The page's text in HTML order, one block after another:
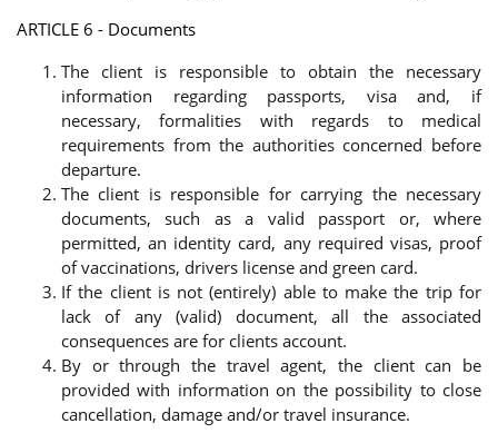
ARTICLE 6 - Documents
The client is responsible to obtain the necessary
information regarding passports, visa and, if
necessary, formalities with regards to medical
requirements from the authorities concerned before
departure.
The client is responsible for carrying the necessary
documents, such as a valid passport or, where
permitted, an identity card, any required visas, proof
of vaccinations, drivers license and green card.
If the client is not (entirely) able to make the trip for
lack of any (valid) document, all the associated
consequences are for clients account.
By or through the travel agent, the client can be
provided with information on the possibility to close
cancellation, damage and/or travel insurance.